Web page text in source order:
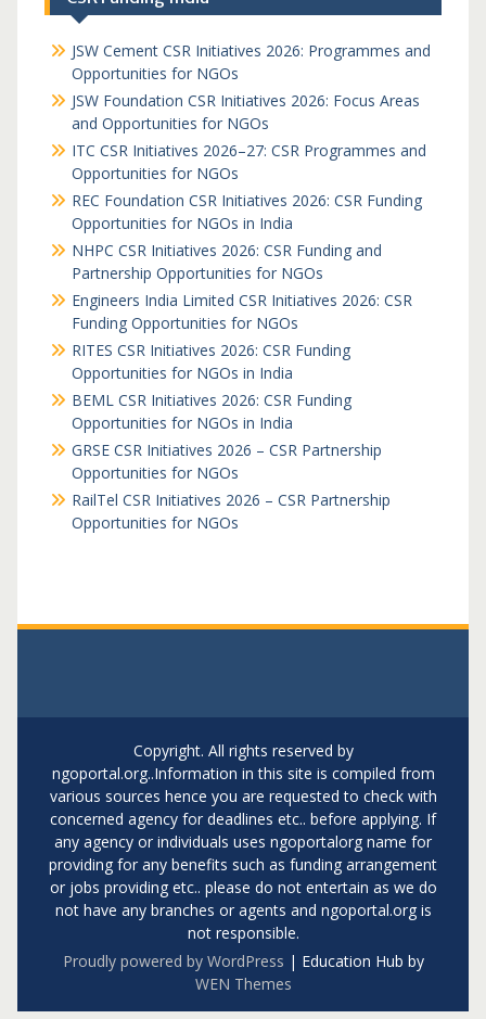
JSW Cement CSR Initiatives 2026: Programmes and
Opportunities for NGOs
JSW Foundation CSR Initiatives 2026: Focus Areas
and Opportunities for NGOs
ITC CSR Initiatives 2026–27: CSR Programmes and
Opportunities for NGOs
REC Foundation CSR Initiatives 2026: CSR Funding
Opportunities for NGOs in India
NHPC CSR Initiatives 2026: CSR Funding and
Partnership Opportunities for NGOs
Engineers India Limited CSR Initiatives 2026: CSR
Funding Opportunities for NGOs
RITES CSR Initiatives 2026: CSR Funding
Opportunities for NGOs in India
BEML CSR Initiatives 2026: CSR Funding
Opportunities for NGOs in India
GRSE CSR Initiatives 2026 – CSR Partnership
Opportunities for NGOs
RailTel CSR Initiatives 2026 – CSR Partnership
Opportunities for NGOs
Copyright. All rights reserved by
ngoportal.org..Information in this site is compiled from
various sources hence you are requested to check with
concerned agency for deadlines etc.. before applying. If
any agency or individuals uses ngoportalorg name for
providing for any benefits such as funding arrangement
or jobs providing etc.. please do not entertain as we do
not have any branches or agents and ngoportal.org is
not responsible.
Proudly powered by WordPress | Education Hub by
WEN Themes